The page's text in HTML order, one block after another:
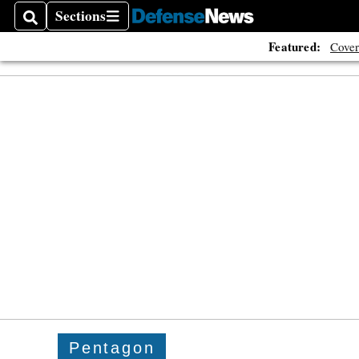
SearchSections
Sections
Featured:
Pentagon